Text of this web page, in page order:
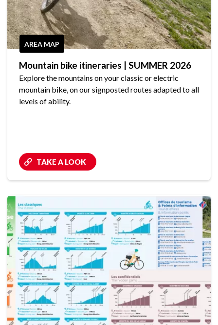
AREA MAP
Mountain bike itineraries | SUMMER 2026
Explore the mountains on your classic or electric
mountain bike, on our signposted routes adapted to all
levels of ability.
TAKE A LOOK